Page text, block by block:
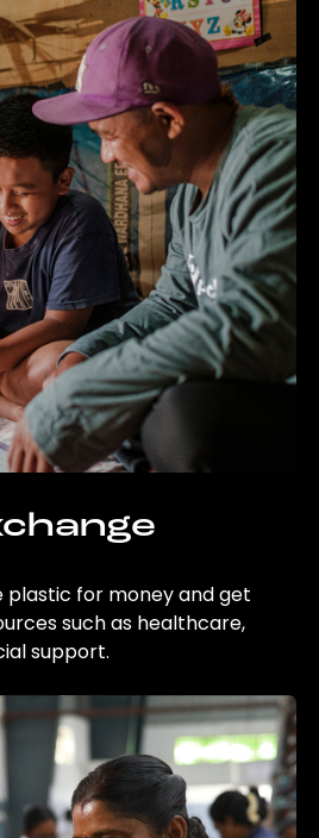
plastic for money and get
such as healthcare,
support.